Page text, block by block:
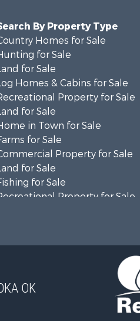
By Property Type
Homes for Sale
for Sale
for Sale
Homes & Cabins for Sale
Property for Sale
for Sale
in Town for Sale
for Sale
Property for Sale
for Sale
for Sale
Property for Sale
Recreational Property for Sale
Riverfront Property for Sale
for Sale
for Sale
OK